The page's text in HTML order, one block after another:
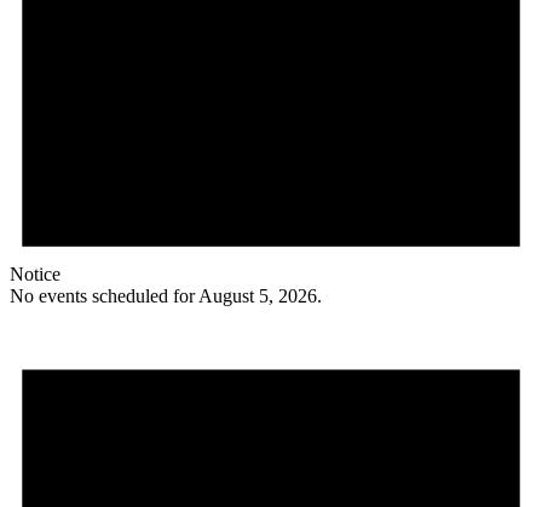
Notice
No events scheduled for August 5, 2026.